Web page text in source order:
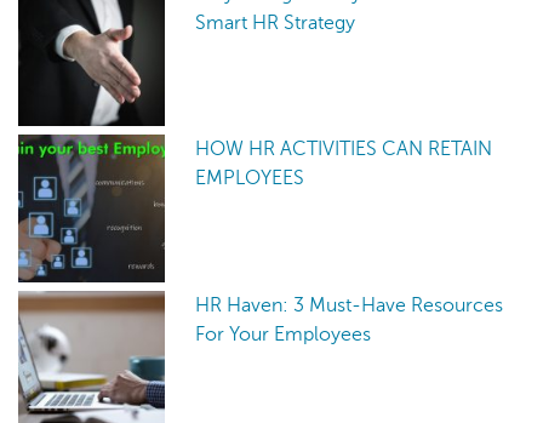
Smart HR Strategy
HOW HR ACTIVITIES CAN RETAIN
EMPLOYEES
HR Haven: 3 Must-Have Resources
For Your Employees